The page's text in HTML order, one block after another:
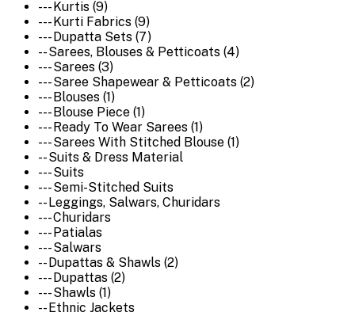
--- Kurtis (9)
--- Kurti Fabrics (9)
--- Dupatta Sets (7)
-- Sarees, Blouses & Petticoats (4)
--- Sarees (3)
--- Saree Shapewear & Petticoats (2)
--- Blouses (1)
--- Blouse Piece (1)
--- Ready To Wear Sarees (1)
--- Sarees With Stitched Blouse (1)
-- Suits & Dress Material
--- Suits
--- Semi-Stitched Suits
-- Leggings, Salwars, Churidars
--- Churidars
--- Patialas
--- Salwars
-- Dupattas & Shawls (2)
--- Dupattas (2)
--- Shawls (1)
-- Ethnic Jackets